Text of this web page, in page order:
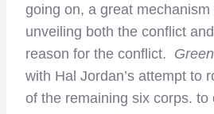
going on, a great
unveiling both the conflict
reason for the conflict.
with Hal Jordan’s attempt to
of the remaining six corps. to